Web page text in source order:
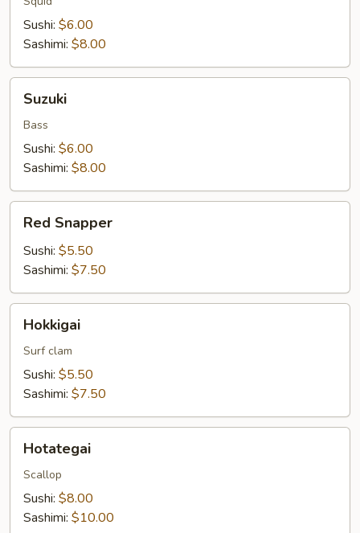
Sushi: $6.00
Sashimi: $8.00
Suzuki
Bass
Sushi: $6.00
Sashimi: $8.00
Snapper
Red Snapper
Sushi: $5.50
Sashimi: $7.50
Hokkigai
Surf clam
Sushi: $5.50
Sashimi: $7.50
Hotategai
Scallop
Sushi: $8.00
Sashimi: $10.00